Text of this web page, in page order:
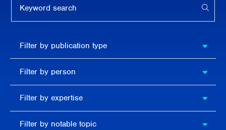
publication
type
Filter by publication type
person
Filter by person
expertise
Filter by expertise
Filter by notable topic